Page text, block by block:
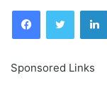
FacebookTwitter
Sponsored Links